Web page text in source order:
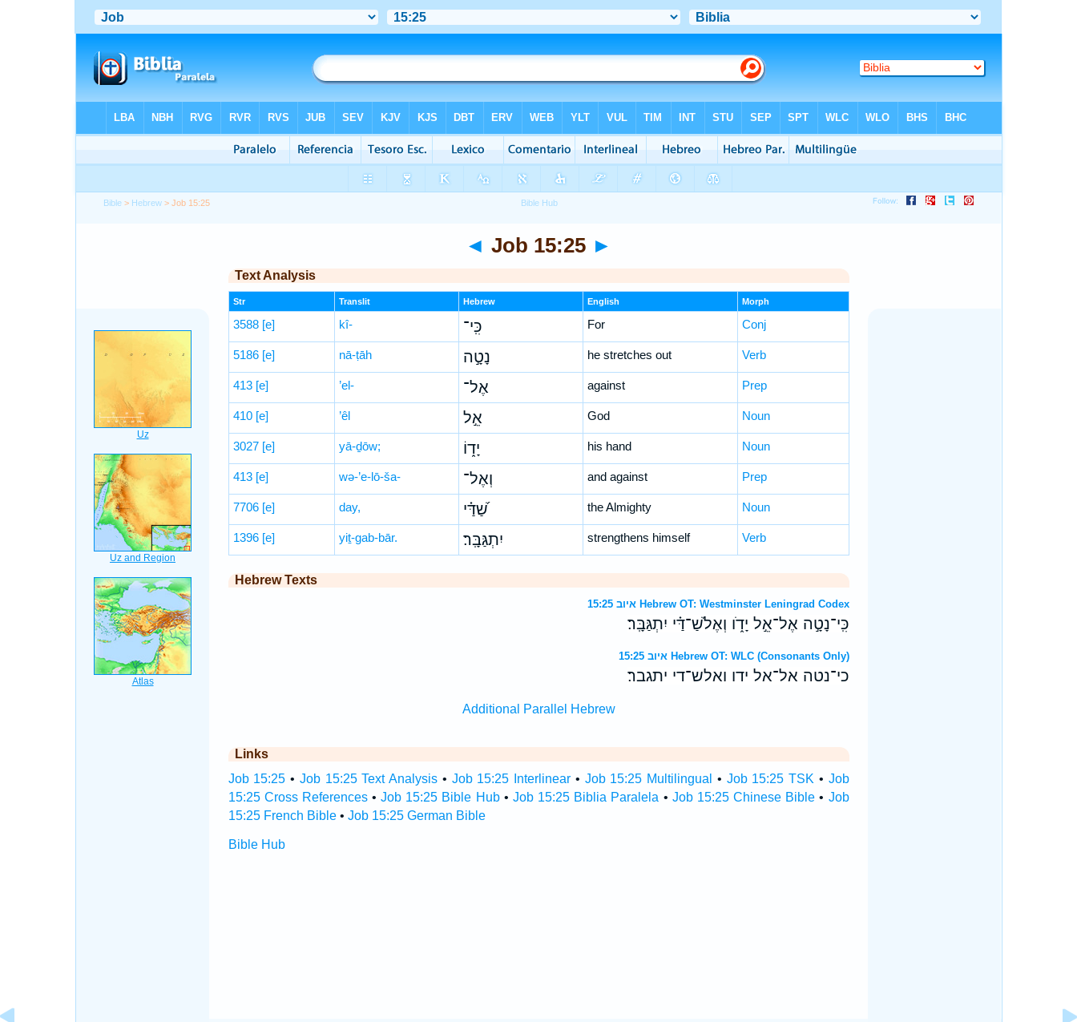
Bible > Hebrew > Job 15:25
◄ Job 15:25 ►
Text Analysis
Str Translit Hebrew English Morph
3588 [e] kî- כִּֽי־ For Conj
5186 [e] nā-ṭāh נָטָ֣ה he stretches out Verb
413 [e] ’el- אֶל־ against Prep
410 [e] ’êl אֵ֣ל God Noun
3027 [e] yā-ḏōw; יָד֑וֹ his hand Noun
413 [e] wə-’e-lō-ša- וְאֶל־ and against Prep
7706 [e] day, שַׁ֝דַּ֗י the Almighty Noun
1396 [e] yiṯ-gab-bār. יִתְגַּבָּֽר׃ strengthens himself Verb
Hebrew Texts
איוב 15:25 Hebrew OT: Westminster Leningrad Codex
כִּֽי־נָטָ֣ה אֶל־אֵ֣ל יָדֹ֑ו וְאֶלשַׁ֝־דַּ֗י יִתְגַּבָּֽר׃
איוב 15:25 Hebrew OT: WLC (Consonants Only)
כי־נטה אל־אל ידו ואלש־די יתגבר׃
Additional Parallel Hebrew
Links
Job 15:25 • Job 15:25 Text Analysis • Job 15:25 Interlinear • Job 15:25 Multilingual • Job 15:25 TSK • Job
15:25 Cross References•Job 15:25 Bible Hub• Job 15:25 Biblia Paralela • Job 15:25 Chinese Bible • Job
15:25 French Bible• Job 15:25 German Bible
Bible Hub